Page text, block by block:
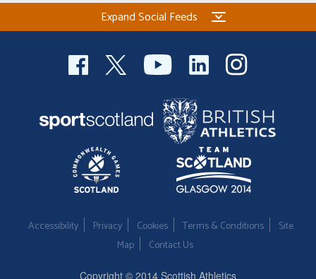
Expand Social Feeds
Accessibility Privacy Cookies Terms & Conditions
Site
Map
Contact Us
Copyright © 2014 Scottish Athletics